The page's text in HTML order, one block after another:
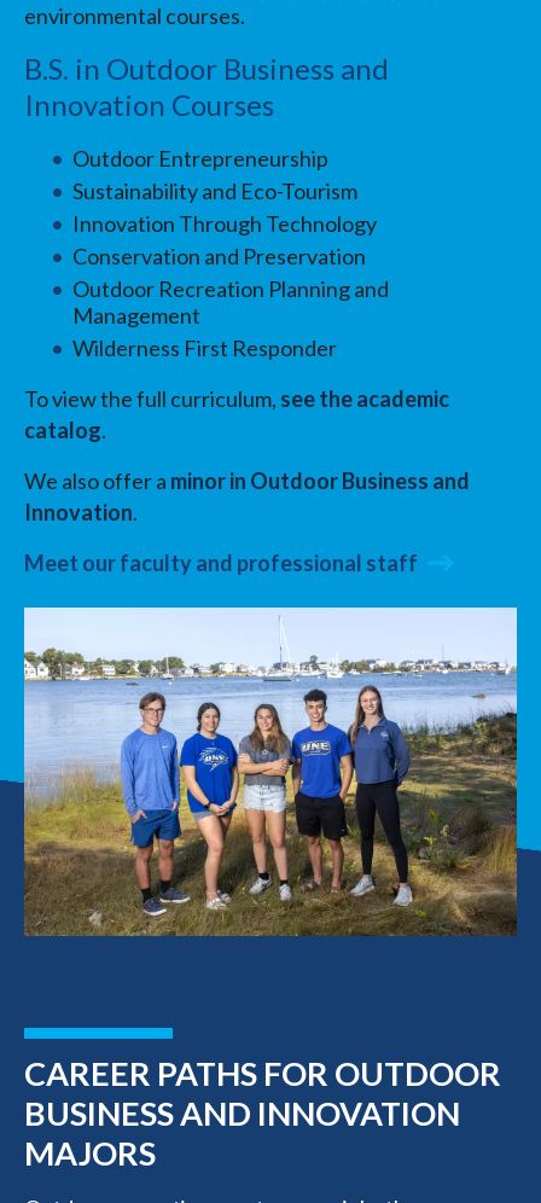
environmental courses.
B.S. in Outdoor Business and
Innovation Courses
Outdoor Entrepreneurship
Sustainability and Eco-Tourism
Innovation Through Technology
Conservation and Preservation
Outdoor Recreation Planning and
Management
Wilderness First Responder
To view the full curriculum, see the academic
catalog.
We also offer a minor in Outdoor Business and
Innovation.
Meet our faculty and professional staff
CAREER PATHS FOR OUTDOOR
BUSINESS AND INNOVATION
MAJORS